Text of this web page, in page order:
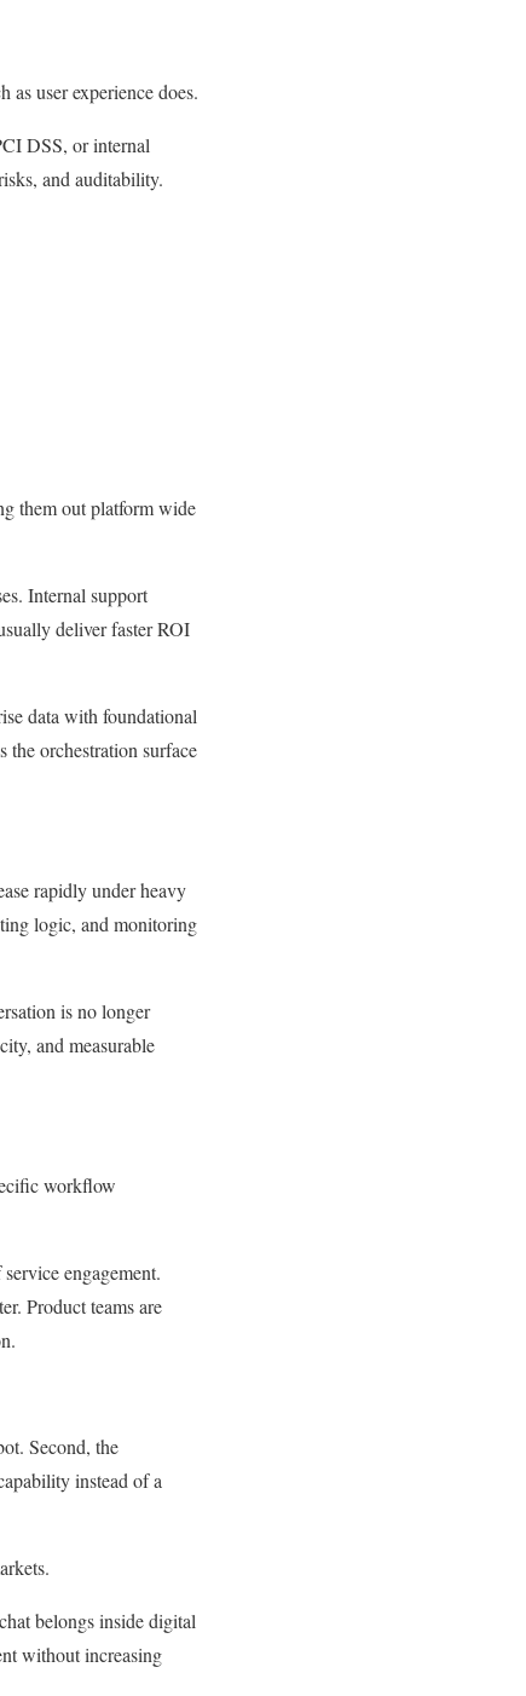
user experience does.
DSS, or internal
and auditability.
them out platform wide
Internal support
deliver faster ROI
data with foundational
the orchestration surface
rapidly under heavy
logic, and monitoring
is no longer
and measurable
workflow
engagement.
Product teams are
Second, the
instead of a
belongs inside digital
without increasing